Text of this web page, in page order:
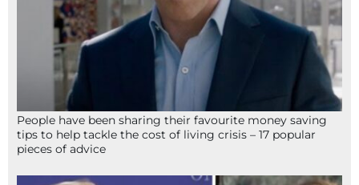
People have been sharing their favourite money saving
tips to help tackle the cost of living crisis – 17 popular
pieces of advice